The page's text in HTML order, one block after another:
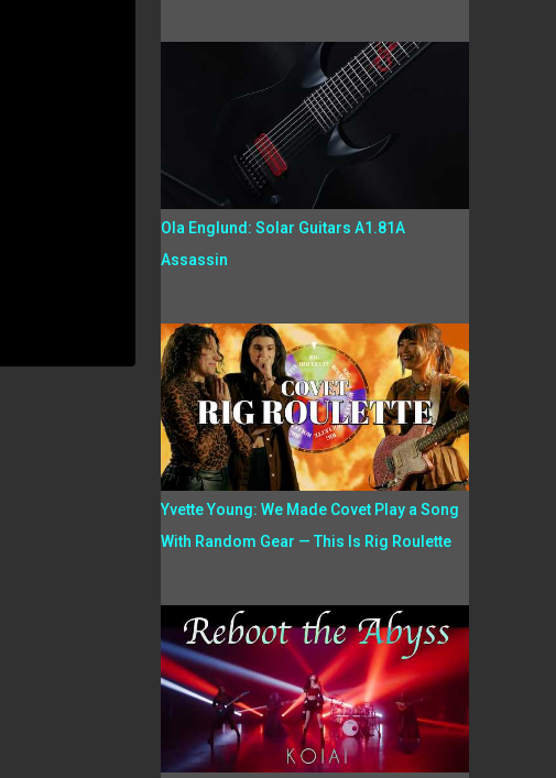
Ola Englund: Solar Guitars A1.81A
Assassin
Yvette Young: We Made Covet Play a Song
With Random Gear — This Is Rig Roulette